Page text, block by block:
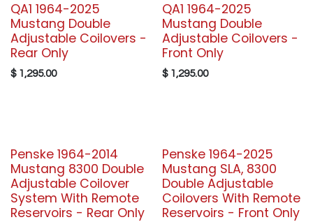
QA1 1964-2025
Mustang Double
Adjustable Coilovers -
Rear Only
$ 1,295.00
QA1 1964-2025
Mustang Double
Adjustable Coilovers -
Front Only
$ 1,295.00
Penske 1964-2014
Mustang 8300 Double
Adjustable Coilover
System With Remote
Reservoirs - Rear Only
Penske 1964-2025
Mustang SLA, 8300
Double Adjustable
Coilovers With Remote
Reservoirs - Front Only